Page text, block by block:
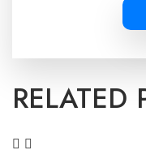
RELATED